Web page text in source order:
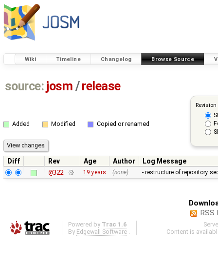
Wiki Timeline Changelog Browse Source
source: josm / release
Added Modified Copied or renamed
Diff Rev Age Author
Log Message
@322
19 years (none) - restructure of repository
RSS
Powered by Trac 1.6
By Edgewall Software
Content is